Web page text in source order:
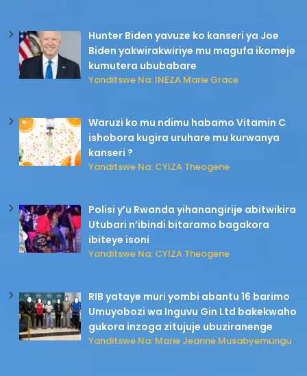
Hunter Biden yavuze ko kanseri ya Joe
Biden yakwirakwiriye mu magufa ikomeje
kumutera ububabare
Yanditswe Na: INEZA Marie Grace
Waruzi ko mu ndimu habamo Vitamin C
ishobora kugira uruhare mu kurwanya
kanseri ?
Yanditswe Na: CYIZA Theogene
Polisi y’u Rwanda yihanangirije abitwikira
Utubari n’ibindi bitaramo bagakora
ibiteye isoni
Yanditswe Na: CYIZA Theogene
RIB yataye muri yombi abantu 16 barimo
Umuyobozi wa Inguvu Gin Ltd bakekwaho
gukora inzoga zitujuje ubuziranenge
Yanditswe Na: Marie Jeanne Musabyemungu